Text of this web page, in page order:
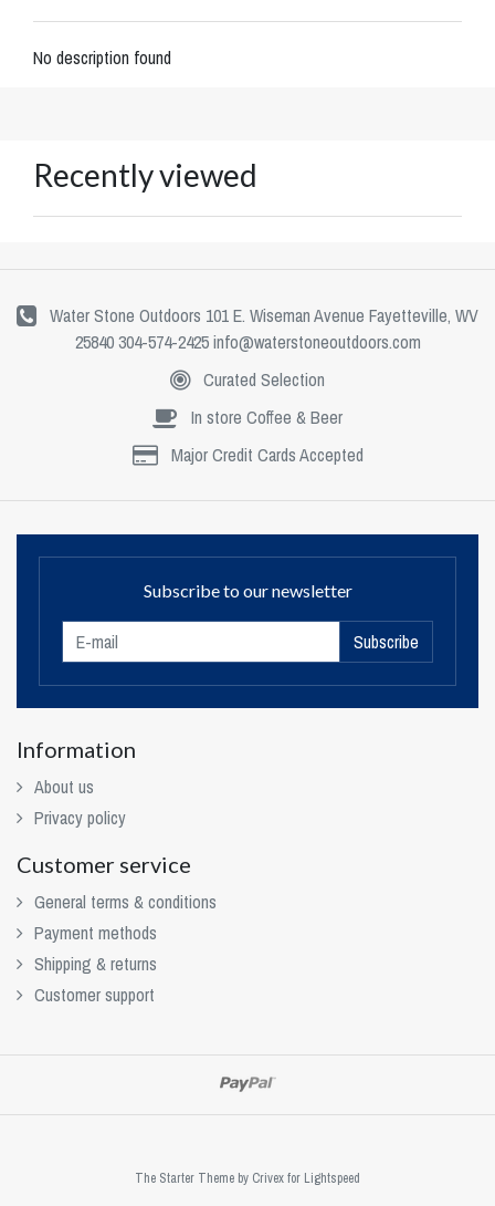
No description found
Recently viewed
Water Stone Outdoors 101 E. Wiseman Avenue Fayetteville, WV
25840 304-574-2425info@waterstoneoutdoors.com
Curated Selection
In store Coffee & Beer
Major Credit Cards Accepted
Subscribe to our newsletter
Subscribe
Information
About us
Privacy policy
Customer service
General terms & conditions
Payment methods
Shipping & returns
Customer support
The Starter Theme by Crivexfor Lightspeed